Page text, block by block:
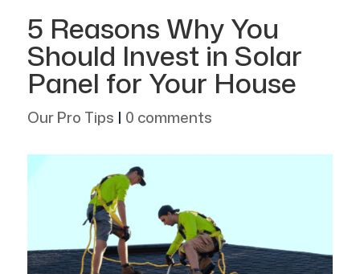
5 Reasons Why You
Should Invest in Solar
Panel for Your House
Our Pro Tips | 0 comments